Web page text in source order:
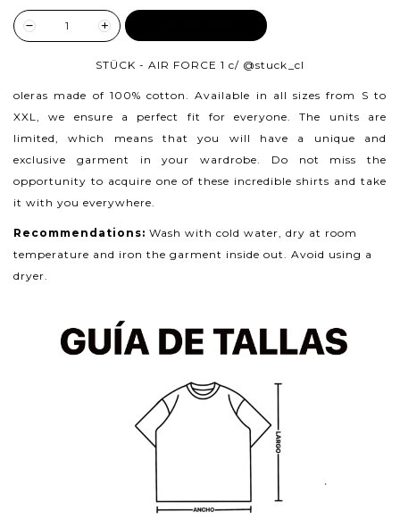
STÜCK - AIR FORCE 1 c/ @stuck_cl
oleras made of 100% cotton.
Available in all sizes from S to
XXL, we ensure a perfect fit for everyone. The units are
limited, which means that you will have a unique and
exclusive garment in your wardrobe. Do not miss the
opportunity to acquire one of these incredible shirts and take
it with you everywhere.
Recommendations: Wash with cold water, dry at room
temperature and iron the garment inside out. Avoid using a
dryer.